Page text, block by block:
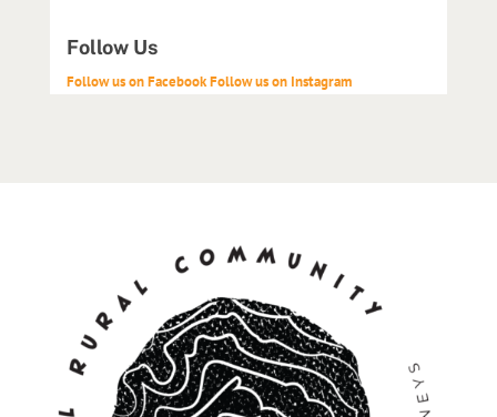
Follow Us
Follow us on FacebookFollow us on Instagram